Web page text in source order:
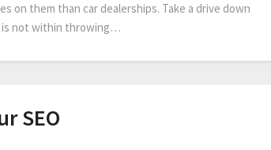
on them than car dealerships. Take a drive down
is not within throwing…
SEO